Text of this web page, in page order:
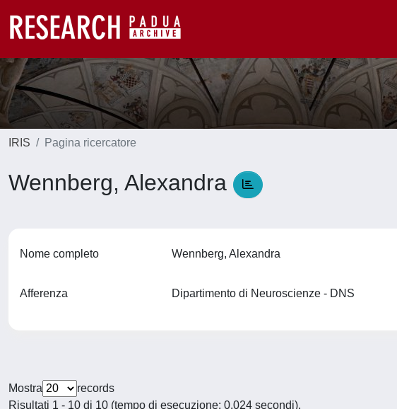
IRIS Pagina ricercatore
Wennberg, Alexandra
Nome completo Wennberg, Alexandra
Afferenza Dipartimento di Neuroscienze - DNS
Mostra
records
Risultati 1 - 10 di 10 (tempo di esecuzione: 0.024 secondi).